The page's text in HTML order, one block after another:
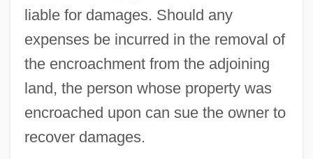
liable for damages. Should any
expenses be incurred in the removal of
the encroachment from the adjoining
land, the person whose property was
encroached upon can sue the owner to
recover damages.